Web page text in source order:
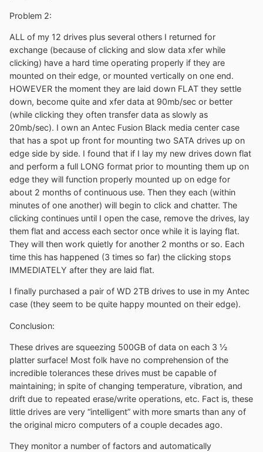
Problem 2:
ALL of my 12 drives plus several others I returned for
exchange (because of clicking and slow data xfer while
clicking) have a hard time operating properly if they are
mounted on their edge, or mounted vertically on one end.
HOWEVER the moment they are laid down FLAT they settle
down, become quite and xfer data at 90mb/sec or better
(while clicking they often transfer data as slowly as
20mb/sec). I own an Antec Fusion Black media center case
that has a spot up front for mounting two SATA drives up on
edge side by side. I found that if I lay my new drives down flat
and perform a full LONG format prior to mounting them up on
edge they will function properly mounted up on edge for
about 2 months of continuous use. Then they each (within
minutes of one another) will begin to click and chatter. The
clicking continues until I open the case, remove the drives, lay
them flat and access each sector once while it is laying flat.
They will then work quietly for another 2 months or so. Each
time this has happened (3 times so far) the clicking stops
IMMEDIATELY after they are laid flat.
I finally purchased a pair of WD 2TB drives to use in my Antec
case (they seem to be quite happy mounted on their edge).
Conclusion:
These drives are squeezing 500GB of data on each 3 ½
platter surface! Most folk have no comprehension of the
incredible tolerances these drives must be capable of
maintaining; in spite of changing temperature, vibration, and
drift due to repeated erase/write operations, etc. Fact is, these
little drives are very “intelligent” with more smarts than any of
the original micro computers of a couple decades ago.
They monitor a number of factors and automatically